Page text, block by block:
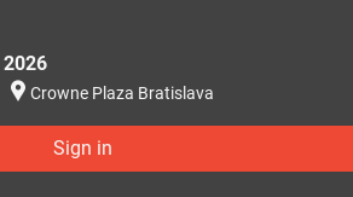
Crowne Plaza Bratislava
Sign in